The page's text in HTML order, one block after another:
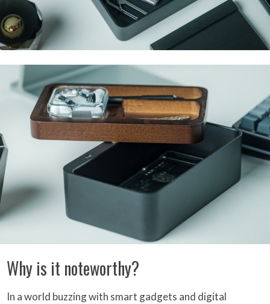
Why is it noteworthy?
In a world buzzing with smart gadgets and digital